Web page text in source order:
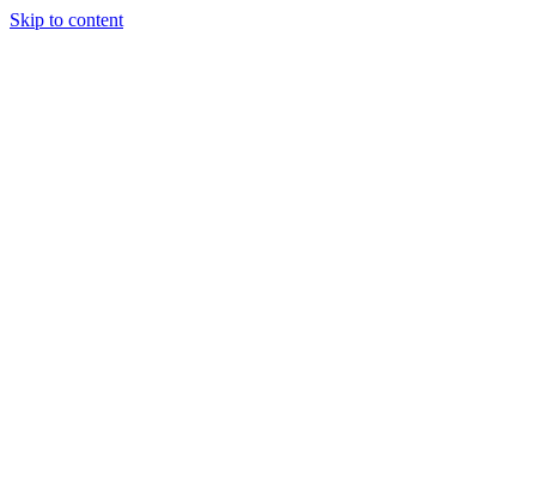
Skip to content